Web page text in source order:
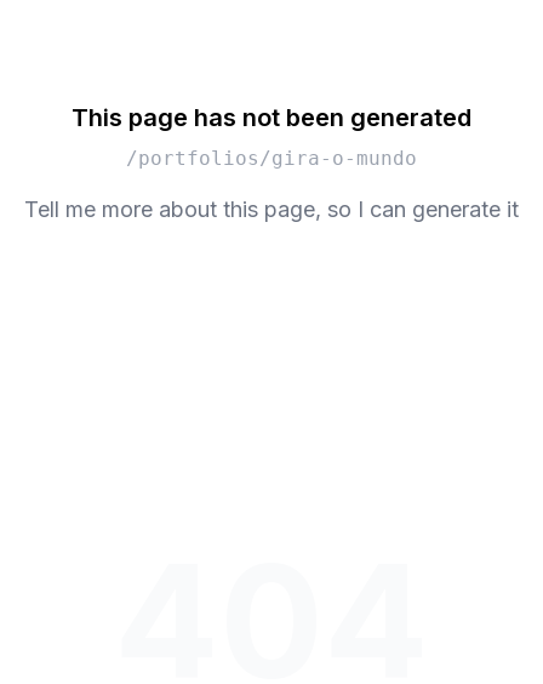
This page has not been generated
/portfolios/gira-o-mundo
Tell me more about this page, so I can generate it